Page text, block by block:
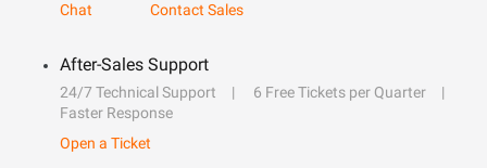
Chat
Contact Sales
After-Sales Support
24/7 Technical Support
6 Free Tickets per Quarter
Faster Response
Open a Ticket